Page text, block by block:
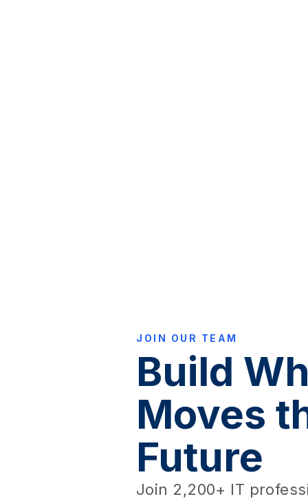
JOIN OUR TEAM
Build
Moves
Future
Join 2,200+ IT